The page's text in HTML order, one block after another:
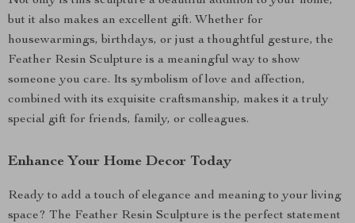
but it also makes an excellent gift. Whether for
housewarmings, birthdays, or just a thoughtful gesture, the
Feather Resin Sculpture is a meaningful way to show
someone you care. Its symbolism of love and affection,
combined with its exquisite craftsmanship, makes it a truly
special gift for friends, family, or colleagues.
Enhance Your Home Decor Today
Ready to add a touch of elegance and meaning to your living
space? The Feather Resin Sculpture is the perfect statement